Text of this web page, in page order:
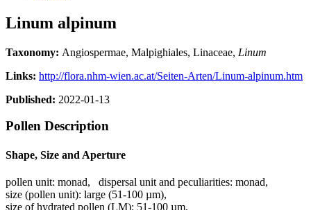
Linum alpinum
Taxonomy: Angiospermae, Malpighiales, Linaceae, Linum
Links: http://flora.nhm-wien.ac.at/Seiten-Arten/Linum-alpinum.htm
Published: 2022-01-13
Pollen Description
Shape, Size and Aperture
pollen unit: monad, dispersal unit and peculiarities: monad,
size (pollen unit): large (51-100 µm),
size of hydrated pollen (LM): 51-100 µm,